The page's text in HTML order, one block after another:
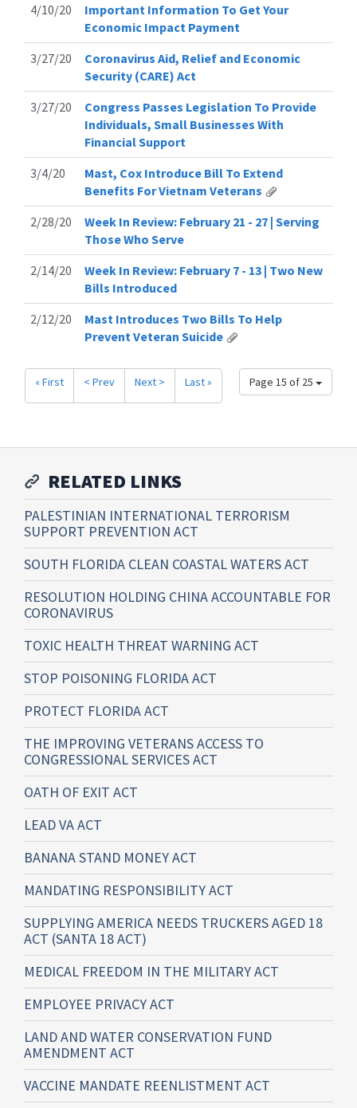
4/10/20
Important Information To Get Your
Economic Impact Payment
3/27/20
Coronavirus Aid, Relief and Economic
Security (CARE) Act
3/27/20
Congress Passes Legislation To Provide
Individuals, Small Businesses With
Financial Support
3/4/20
Mast, Cox Introduce Bill To Extend
Benefits For Vietnam Veterans
2/28/20
Week In Review: February 21 - 27 | Serving
Those Who Serve
2/14/20
Week In Review: February 7 - 13 | Two New
Bills Introduced
2/12/20
Mast Introduces Two Bills To Help
Prevent Veteran Suicide
Page 15 of 25
« First < Prev Next > Last »
RELATED LINKS
PALESTINIAN INTERNATIONAL TERRORISM
SUPPORT PREVENTION ACT
SOUTH FLORIDA CLEAN COASTAL WATERS ACT
RESOLUTION HOLDING CHINA ACCOUNTABLE FOR
CORONAVIRUS
TOXIC HEALTH THREAT WARNING ACT
STOP POISONING FLORIDA ACT
PROTECT FLORIDA ACT
THE IMPROVING VETERANS ACCESS TO
CONGRESSIONAL SERVICES ACT
OATH OF EXIT ACT
LEAD VA ACT
BANANA STAND MONEY ACT
MANDATING RESPONSIBILITY ACT
SUPPLYING AMERICA NEEDS TRUCKERS AGED 18
ACT (SANTA 18 ACT)
MEDICAL FREEDOM IN THE MILITARY ACT
EMPLOYEE PRIVACY ACT
LAND AND WATER CONSERVATION FUND
AMENDMENT ACT
VACCINE MANDATE REENLISTMENT ACT